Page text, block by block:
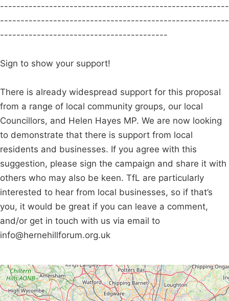
--------------------------------------------------------
--------------------------------------------------------
-----------------------------------------
Sign to show your support!
There is already widespread support for this proposal
from a range of local community groups, our local
Councillors, and Helen Hayes MP. We are now looking
to demonstrate that there is support from local
residents and businesses. If you agree with this
suggestion, please sign the campaign and share it with
others who may also be keen. TfL are particularly
interested to hear from local businesses, so if that’s
you, it would be great if you can leave a comment,
and/or get in touch with us via email to
info@hernehillforum.org.uk